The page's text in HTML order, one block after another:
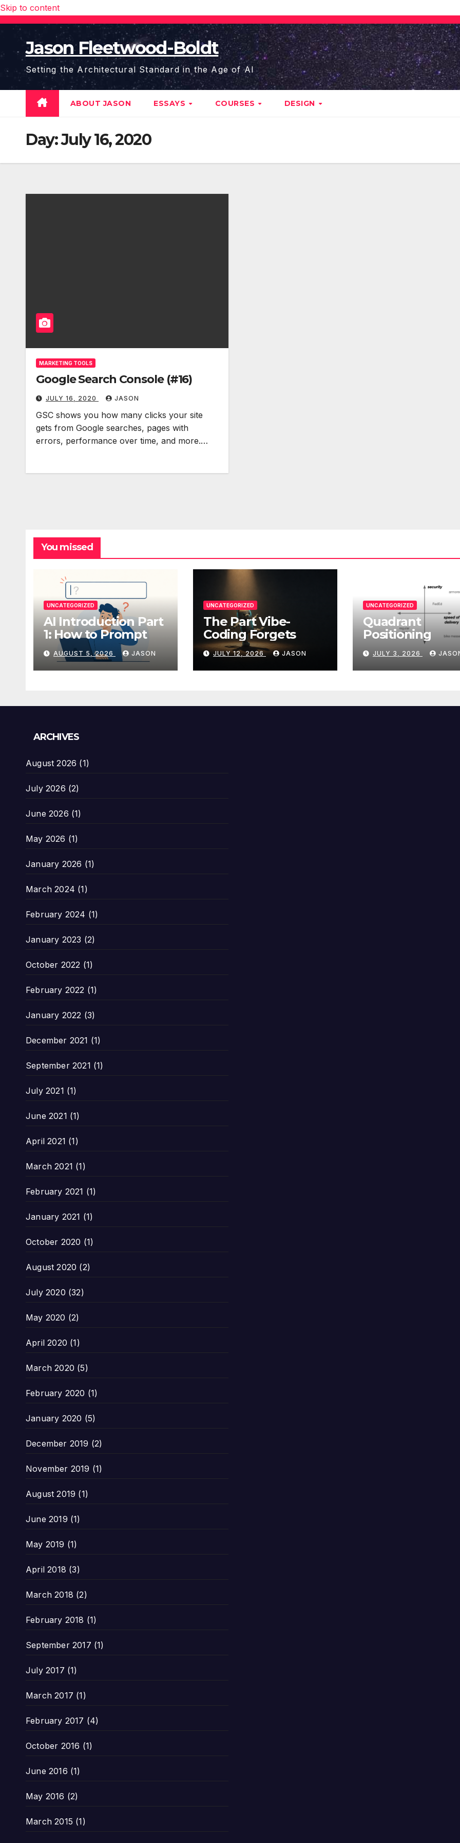
Skip to content
Jason Fleetwood-Boldt
Setting the Architectural Standard in the Age of AI
ABOUT JASON ESSAYS COURSES DESIGN
Day:July 16, 2020
MARKETING TOOLS
Google Search Console (#16)
JULY 16, 2020 JASON
GSC shows you how many clicks your site
gets from Google searches, pages with
errors, performance over time, and more.…
You missed
UNCATEGORIZED
AI Introduction Part
1: How to Prompt
AUGUST 5, 2026 JASON
UNCATEGORIZED
The Part Vibe-
Coding Forgets
JULY 12, 2026 JASON
UNCATEGORIZED
Quadrant
Positioning
JULY 3, 2026
ARCHIVES
August 2026 (1)
July 2026 (2)
June 2026 (1)
May 2026 (1)
January 2026 (1)
March 2024 (1)
February 2024 (1)
January 2023 (2)
October 2022 (1)
February 2022 (1)
January 2022 (3)
December 2021 (1)
September 2021 (1)
July 2021 (1)
June 2021 (1)
April 2021 (1)
March 2021 (1)
February 2021 (1)
January 2021 (1)
October 2020 (1)
August 2020 (2)
July 2020 (32)
May 2020 (2)
April 2020 (1)
March 2020 (5)
February 2020 (1)
January 2020 (5)
December 2019 (2)
November 2019 (1)
August 2019 (1)
June 2019 (1)
May 2019 (1)
April 2018 (3)
March 2018 (2)
February 2018 (1)
September 2017 (1)
July 2017 (1)
March 2017 (1)
February 2017 (4)
October 2016 (1)
June 2016 (1)
May 2016 (2)
March 2015 (1)